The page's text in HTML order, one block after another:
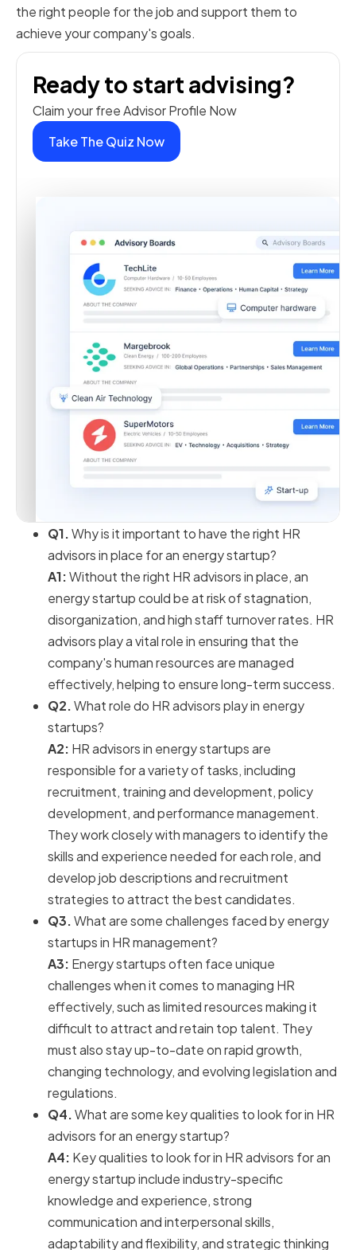
the right people for the job and support them to
achieve your company's goals.
Ready to start advising?
Claim your free Advisor Profile Now
Take The Quiz Now
Q1.Why is it important to have the right HR
advisors in place for an energy startup?
A1:Without the right HR advisors in place, an
energy startup could be at risk of stagnation,
disorganization, and high staff turnover rates. HR
advisors play a vital role in ensuring that the
company's human resources are managed
effectively, helping to ensure long-term success.
Q2.What role do HR advisors play in energy
startups?
A2: HR advisors in energy startups are
responsible for a variety of tasks, including
recruitment, training and development, policy
development, and performance management.
They work closely with managers to identify the
skills and experience needed for each role, and
develop job descriptions and recruitment
strategies to attract the best candidates.
Q3.What are some challenges faced by energy
startups in HR management?
A3: Energy startups often face unique
challenges when it comes to managing HR
effectively, such as limited resources making it
difficult to attract and retain top talent. They
must also stay up-to-date on rapid growth,
changing technology, and evolving legislation and
regulations.
Q4.What are some key qualities to look for in HR
advisors for an energy startup?
A4: Key qualities to look for in HR advisors for an
energy startup include industry-specific
knowledge and experience, strong
communication and interpersonal skills,
adaptability and flexibility, and strategic thinking